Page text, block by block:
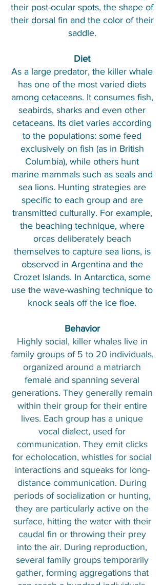
their post-ocular spots, the shape of
their dorsal fin and the color of their
saddle.
Diet
As a large predator, the killer whale
has one of the most varied diets
among cetaceans. It consumes fish,
seabirds, sharks and even other
cetaceans. Its diet varies according
to the populations: some feed
exclusively on fish (as in British
Columbia), while others hunt
marine mammals such as seals and
sea lions. Hunting strategies are
specific to each group and are
transmitted culturally. For example,
the beaching technique, where
orcas deliberately beach
themselves to capture sea lions, is
observed in Argentina and the
Crozet Islands. In Antarctica, some
use the wave-washing technique to
knock seals off the ice floe.​
Behavior
Highly social, killer whales live in
family groups of 5 to 20 individuals,
organized around a matriarch
female and spanning several
generations. They generally remain
within their group for their entire
lives. Each group has a unique
vocal dialect, used for
communication. They emit clicks
for echolocation, whistles for social
interactions and squeaks for long-
distance communication. During
periods of socialization or hunting,
they are particularly active on the
surface, hitting the water with their
caudal fin or throwing their prey
into the air. During reproduction,
several family groups temporarily
gather, forming aggregations that